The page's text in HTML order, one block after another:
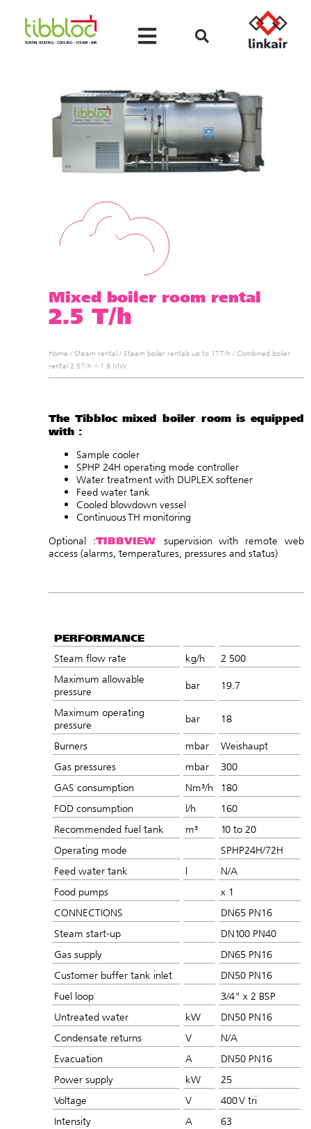
Mixed boiler room rental
2.5 T/h
Home / Steam rental / Steam boiler rentals up to 17 T/h / Combined boiler
rental 2.5 T/h – 1.9 MW
The Tibbloc mixed boiler room is equipped
with :
Sample cooler
SPHP 24H operating mode controller
Water treatment with DUPLEX softener
Feed water tank
Cooled blowdown vessel
Continuous TH monitoring
Optional :TIBBVIEW supervision with remote web
access (alarms, temperatures, pressures and status)
PERFORMANCE
Steam flow rate kg/h
2 500
Maximum allowable
pressure
bar 19.7
Maximum operating
pressure
bar 18
Burners mbar
Weishaupt
Gas pressures
mbar
300
GAS consumption
Nm³/h
180
FOD consumption
l/h
160
Recommended fuel tank
m³
10 to 20
Operating mode
SPHP24H/72H
Feed water tank
l
N/A
Food pumps
x 1
CONNECTIONS
DN65 PN16
Steam start-up
DN100 PN40
Gas supply
DN65 PN16
Customer buffer tank inlet
DN50 PN16
Fuel loop
3/4" x 2 BSP
Untreated water
kW
DN50 PN16
Condensate returns
V
N/A
Evacuation
A
DN50 PN16
Power supply
kW
25
Voltage
V
400 V tri
Intensity
A
63